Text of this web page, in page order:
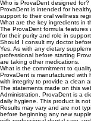
No. ProvaDent is a daily
regular check-ups, or standard
Who is ProvaDent designed for?
ProvaDent is intended for
support to their oral wellness
What are the key ingredients in
The ProvaDent formula features
for their purity and role in
Should I consult my doctor
Yes. As with any dietary
professional before starting
are taking other medications.
What is the commitment to
ProvaDent is manufactured with
with integrity to provide a clean
The statements made on this
Administration. ProvaDent is a
daily hygiene. This product is